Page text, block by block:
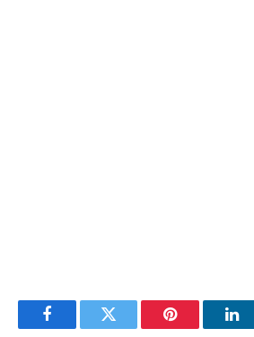
FacebookTwitter Pinterest